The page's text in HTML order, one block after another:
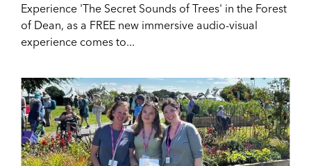
Experience 'The Secret Sounds of Trees' in the Forest
of Dean, as a FREE new immersive audio-visual
experience comes to...